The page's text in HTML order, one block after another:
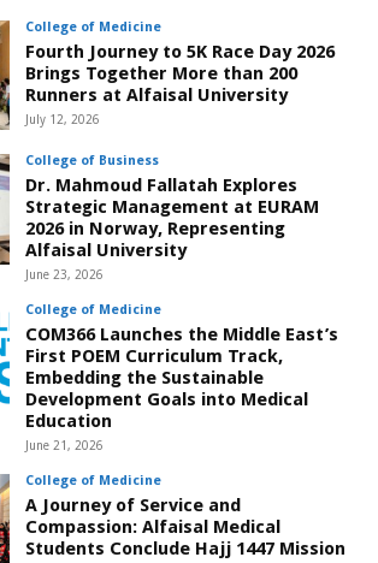
College of Medicine
Fourth Journey to 5K Race Day 2026
Brings Together More than 200
Runners at Alfaisal University
July 12, 2026
College of Business
Dr. Mahmoud Fallatah Explores
Strategic Management at EURAM
2026 in Norway, Representing
Alfaisal University
June 23, 2026
College of Medicine
COM366 Launches the Middle East’s
First POEM Curriculum Track,
Embedding the Sustainable
Development Goals into Medical
Education
June 21, 2026
College of Medicine
A Journey of Service and
Compassion: Alfaisal Medical
Students Conclude Hajj 1447 Mission